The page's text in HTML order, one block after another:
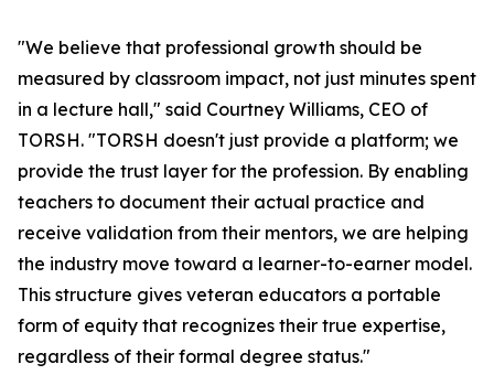
"We believe that professional growth should be
measured by classroom impact, not just minutes spent
in a lecture hall," said Courtney Williams, CEO of
TORSH. "TORSH doesn't just provide a platform; we
provide the trust layer for the profession. By enabling
teachers to document their actual practice and
receive validation from their mentors, we are helping
the industry move toward a learner-to-earner model.
This structure gives veteran educators a portable
form of equity that recognizes their true expertise,
regardless of their formal degree status."